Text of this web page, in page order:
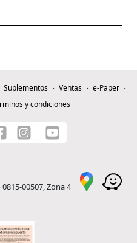
Suplementos Ventas
e-Paper
y condiciones
00507, Zona 4